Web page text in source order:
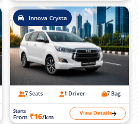
Innova Crysta
7 Seats 1 Driver 7 Bag
Starts
From ₹16/km View Details